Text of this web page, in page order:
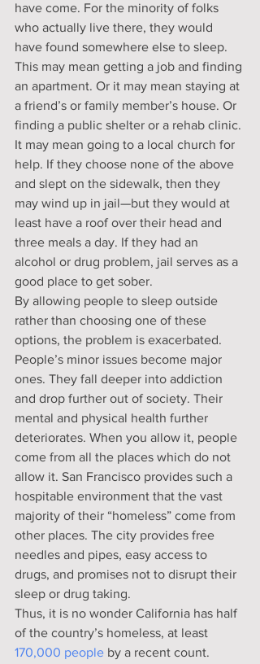
have come. For the minority of folks
who actually live there, they would
have found somewhere else to sleep.
This may mean getting a job and finding
an apartment. Or it may mean staying at
a friend’s or family member’s house. Or
finding a public shelter or a rehab clinic.
It may mean going to a local church for
help. If they choose none of the above
and slept on the sidewalk, then they
may wind up in jail—but they would at
least have a roof over their head and
three meals a day. If they had an
alcohol or drug problem, jail serves as a
good place to get sober.
By allowing people to sleep outside
rather than choosing one of these
options, the problem is exacerbated.
People’s minor issues become major
ones. They fall deeper into addiction
and drop further out of society. Their
mental and physical health further
deteriorates. When you allow it, people
come from all the places which do not
allow it. San Francisco provides such a
hospitable environment that the vast
majority of their “homeless” come from
other places. The city provides free
needles and pipes, easy access to
drugs, and promises not to disrupt their
sleep or drug taking.
Thus, it is no wonder California has half
of the country’s homeless, at least
170,000 people by a recent count.